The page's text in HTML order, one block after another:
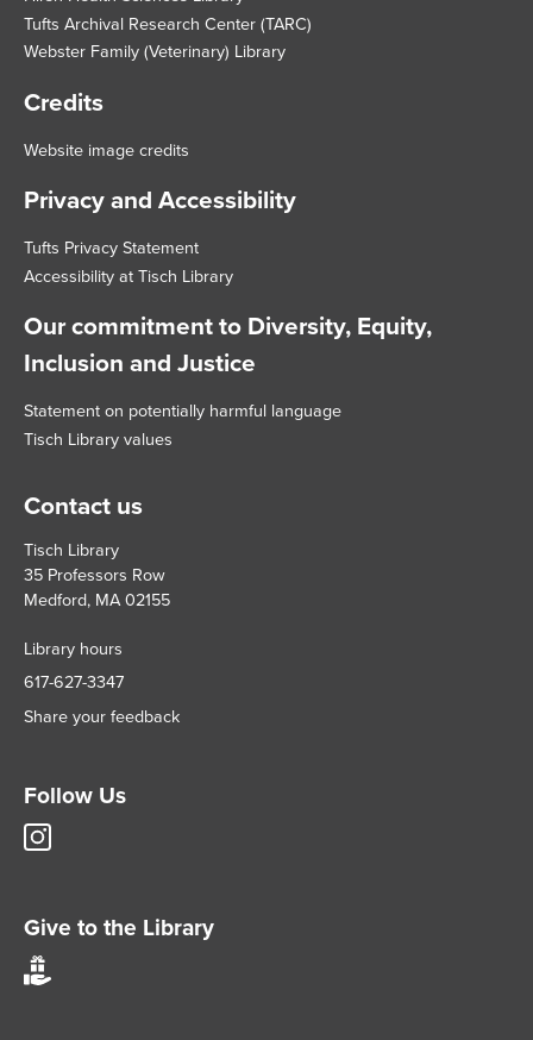
Tufts Archival Research Center (TARC)
Webster Family (Veterinary) Library
Credits
Website image credits
Privacy and Accessibility
Tufts Privacy Statement
Accessibility at Tisch Library
Our commitment to Diversity, Equity,
Inclusion and Justice
Statement on potentially harmful language
Tisch Library values
Contact us
Tisch Library
35 Professors Row
Medford, MA 02155
Library hours
617-627-3347
Share your feedback
Follow Us
Tisch
account
Give to the Library